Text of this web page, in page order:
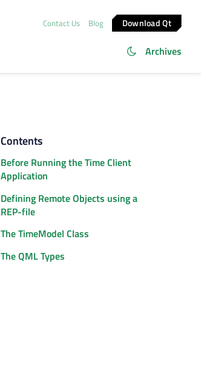
Contact Us Blog Download Qt
Archives
Contents
Before Running the Time Client
Application
Defining Remote Objects using a
REP-file
The TimeModel Class
The QML Types